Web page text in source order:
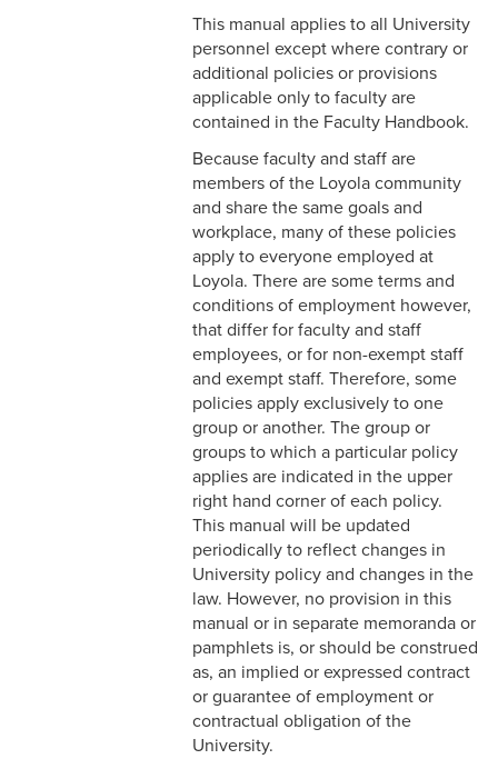
2-21 Reinstatement
2-22 Pro Bono Faculty
2-23 Minors on Campus
3-1 FLSA Definitions
3-2 Compensatory Time
3-3 Timekeeping
3-4 Overtime
3-5 Paydays
3-6 Loss of Paycheck
3-7 Pay Corrections
3-8 Pay Deductions/FICA
Guidelines
3-9 One-Time Payments
3-10 New or Transferring
Employees
3-11 Holiday Pay
3-12 Emergency Closing
Pay
This manual applies to all University
personnel except where contrary or
additional policies or provisions
applicable only to faculty are
contained in the Faculty Handbook.
Because faculty and staff are
members of the Loyola community
and share the same goals and
workplace, many of these policies
apply to everyone employed at
Loyola. There are some terms and
conditions of employment however,
that differ for faculty and staff
employees, or for non-exempt staff
and exempt staff. Therefore, some
policies apply exclusively to one
group or another. The group or
groups to which a particular policy
applies are indicated in the upper
right hand corner of each policy.
This manual will be updated
periodically to reflect changes in
University policy and changes in the
law. However, no provision in this
manual or in separate memoranda or
pamphlets is, or should be construed
as, an implied or expressed contract
or guarantee of employment or
contractual obligation of the
University.